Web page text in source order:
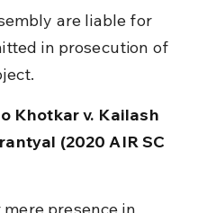
are liable for
in prosecution of
Khotkar v. Kailash
(2020 AIR SC